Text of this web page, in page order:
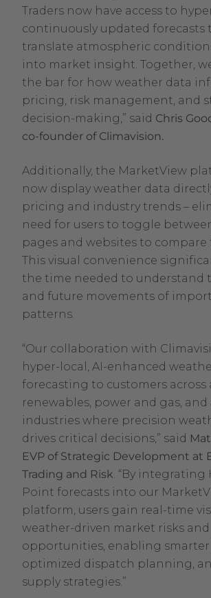
Traders now have access to
continuously updated forecasts
translate atmospheric
into market insight. Together,
the bar for how weather data
pricing, risk management, and
decision-making,” said Chris
co-founder of Climavision.
Additionally, the MarketView
now display weather data
pricing and industry trends –
need for users to toggle
pages and websites to compare
This visual convenience
the time needed to understand
and future movements of
patterns.
“Our collaboration with
hyper-local, AI-enhanced
forecasting to customers across
renewables, power and gas,
industries where precision
drives critical decisions,” said
EVP of Strategic Development at
Trading and Risk. “By integrating
Point forecasts into our
platform, users gain real-time
weather-driven market risks and
opportunities, enabling
optimized dispatch planning,
supply strategies.”